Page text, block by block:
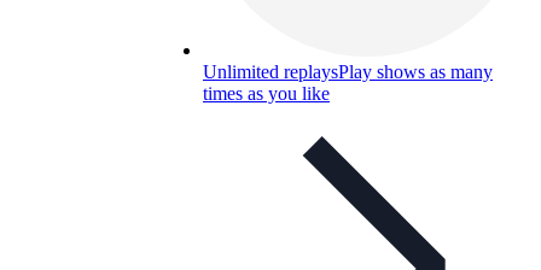
Unlimited replaysPlay shows as many
times as you like